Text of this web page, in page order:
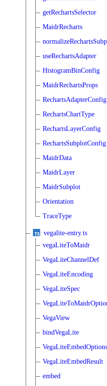
getRechartsSelector
MaidrRecharts
useRechartsAdapter
HistogramBinConfig
MaidrRechartsProps
RechartsAdapterConfig
RechartsChartType
RechartsLayerConfig
RechartsSubplotConfig
MaidrData
MaidrLayer
MaidrSubplot
Orientation
TraceType
vegalite-entry.ts
vegaLiteToMaidr
VegaLiteChannelDef
VegaLiteEncoding
VegaLiteSpec
VegaView
bindVegaLite
VegaLiteEmbedOptions
VegaLiteEmbedResult
embed